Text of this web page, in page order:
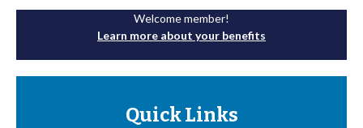
Welcome member!
Learn more about your benefits
Quick Links